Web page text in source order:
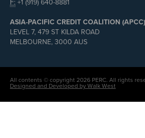
F: +1 (919) 640-8881
ASIA-PACIFIC CREDIT COALITION (APCC)
LEVEL 7, 479 ST KILDA ROAD
MELBOURNE, 3000 AUS
All contents © copyright 2026 PERC. All rights
Designed and Developed by Walk West